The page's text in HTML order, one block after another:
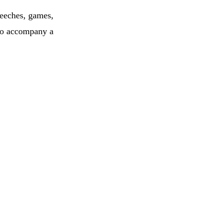
games,
accompany a